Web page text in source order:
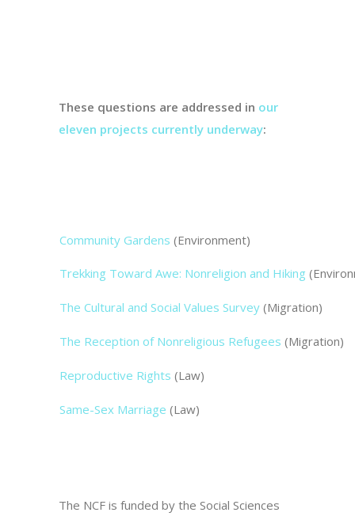
These questions are addressed in our
eleven projects currently underway:
Community Gardens (Environment)
Trekking Toward Awe: Nonreligion and Hiking
The Cultural and Social Values Survey (Migration)
The Reception of Nonreligious Refugees (Migration)
Reproductive Rights (Law)
Same-Sex Marriage (Law)
The NCF is funded by the Social Sciences